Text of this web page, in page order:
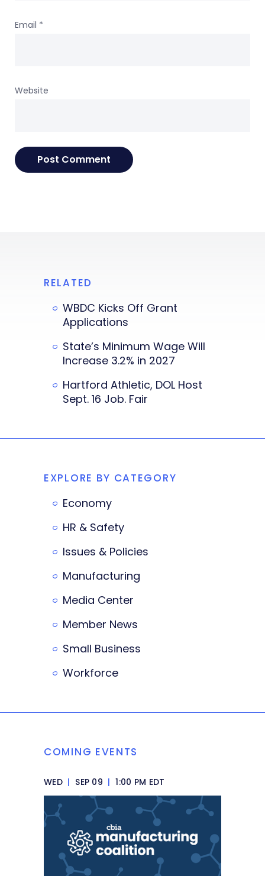
Email *
Website
RELATED
WBDC Kicks Off Grant
Applications
State’s Minimum Wage Will
Increase 3.2% in 2027
Hartford Athletic, DOL Host
Sept. 16 Job. Fair
EXPLORE BY CATEGORY
Economy
HR & Safety
Issues & Policies
Manufacturing
Media Center
Member News
Small Business
Workforce
COMING EVENTS
WED | SEP 09 | 1:00 PM EDT